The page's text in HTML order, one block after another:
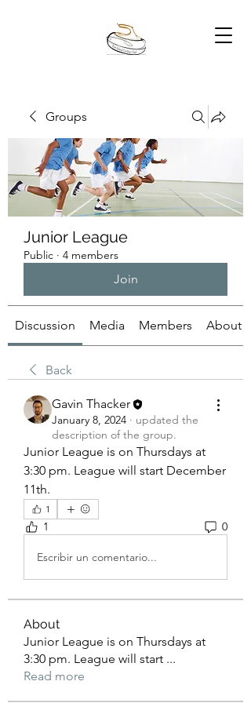
Groups
Junior League
Public · 4 members
Join
Discussion Media Members About
Back
Gavin Thacker
January 8, 2024 · updated the
description of the group.
Junior League is on Thursdays at
3:30 pm. League will start December
11th.
1
1 0
Escribir un comentario...
About
Junior League is on Thursdays at
3:30 pm. League will start ...
Read more